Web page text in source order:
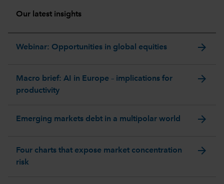
Our latest insights
Webinar: Opportunities in global equities arrow_forward
Macro brief: AI in Europe – implications for
productivity
arrow_forward
Emerging markets debt in a multipolar world arrow_forward
Four charts that expose market concentration
risk
arrow_forward